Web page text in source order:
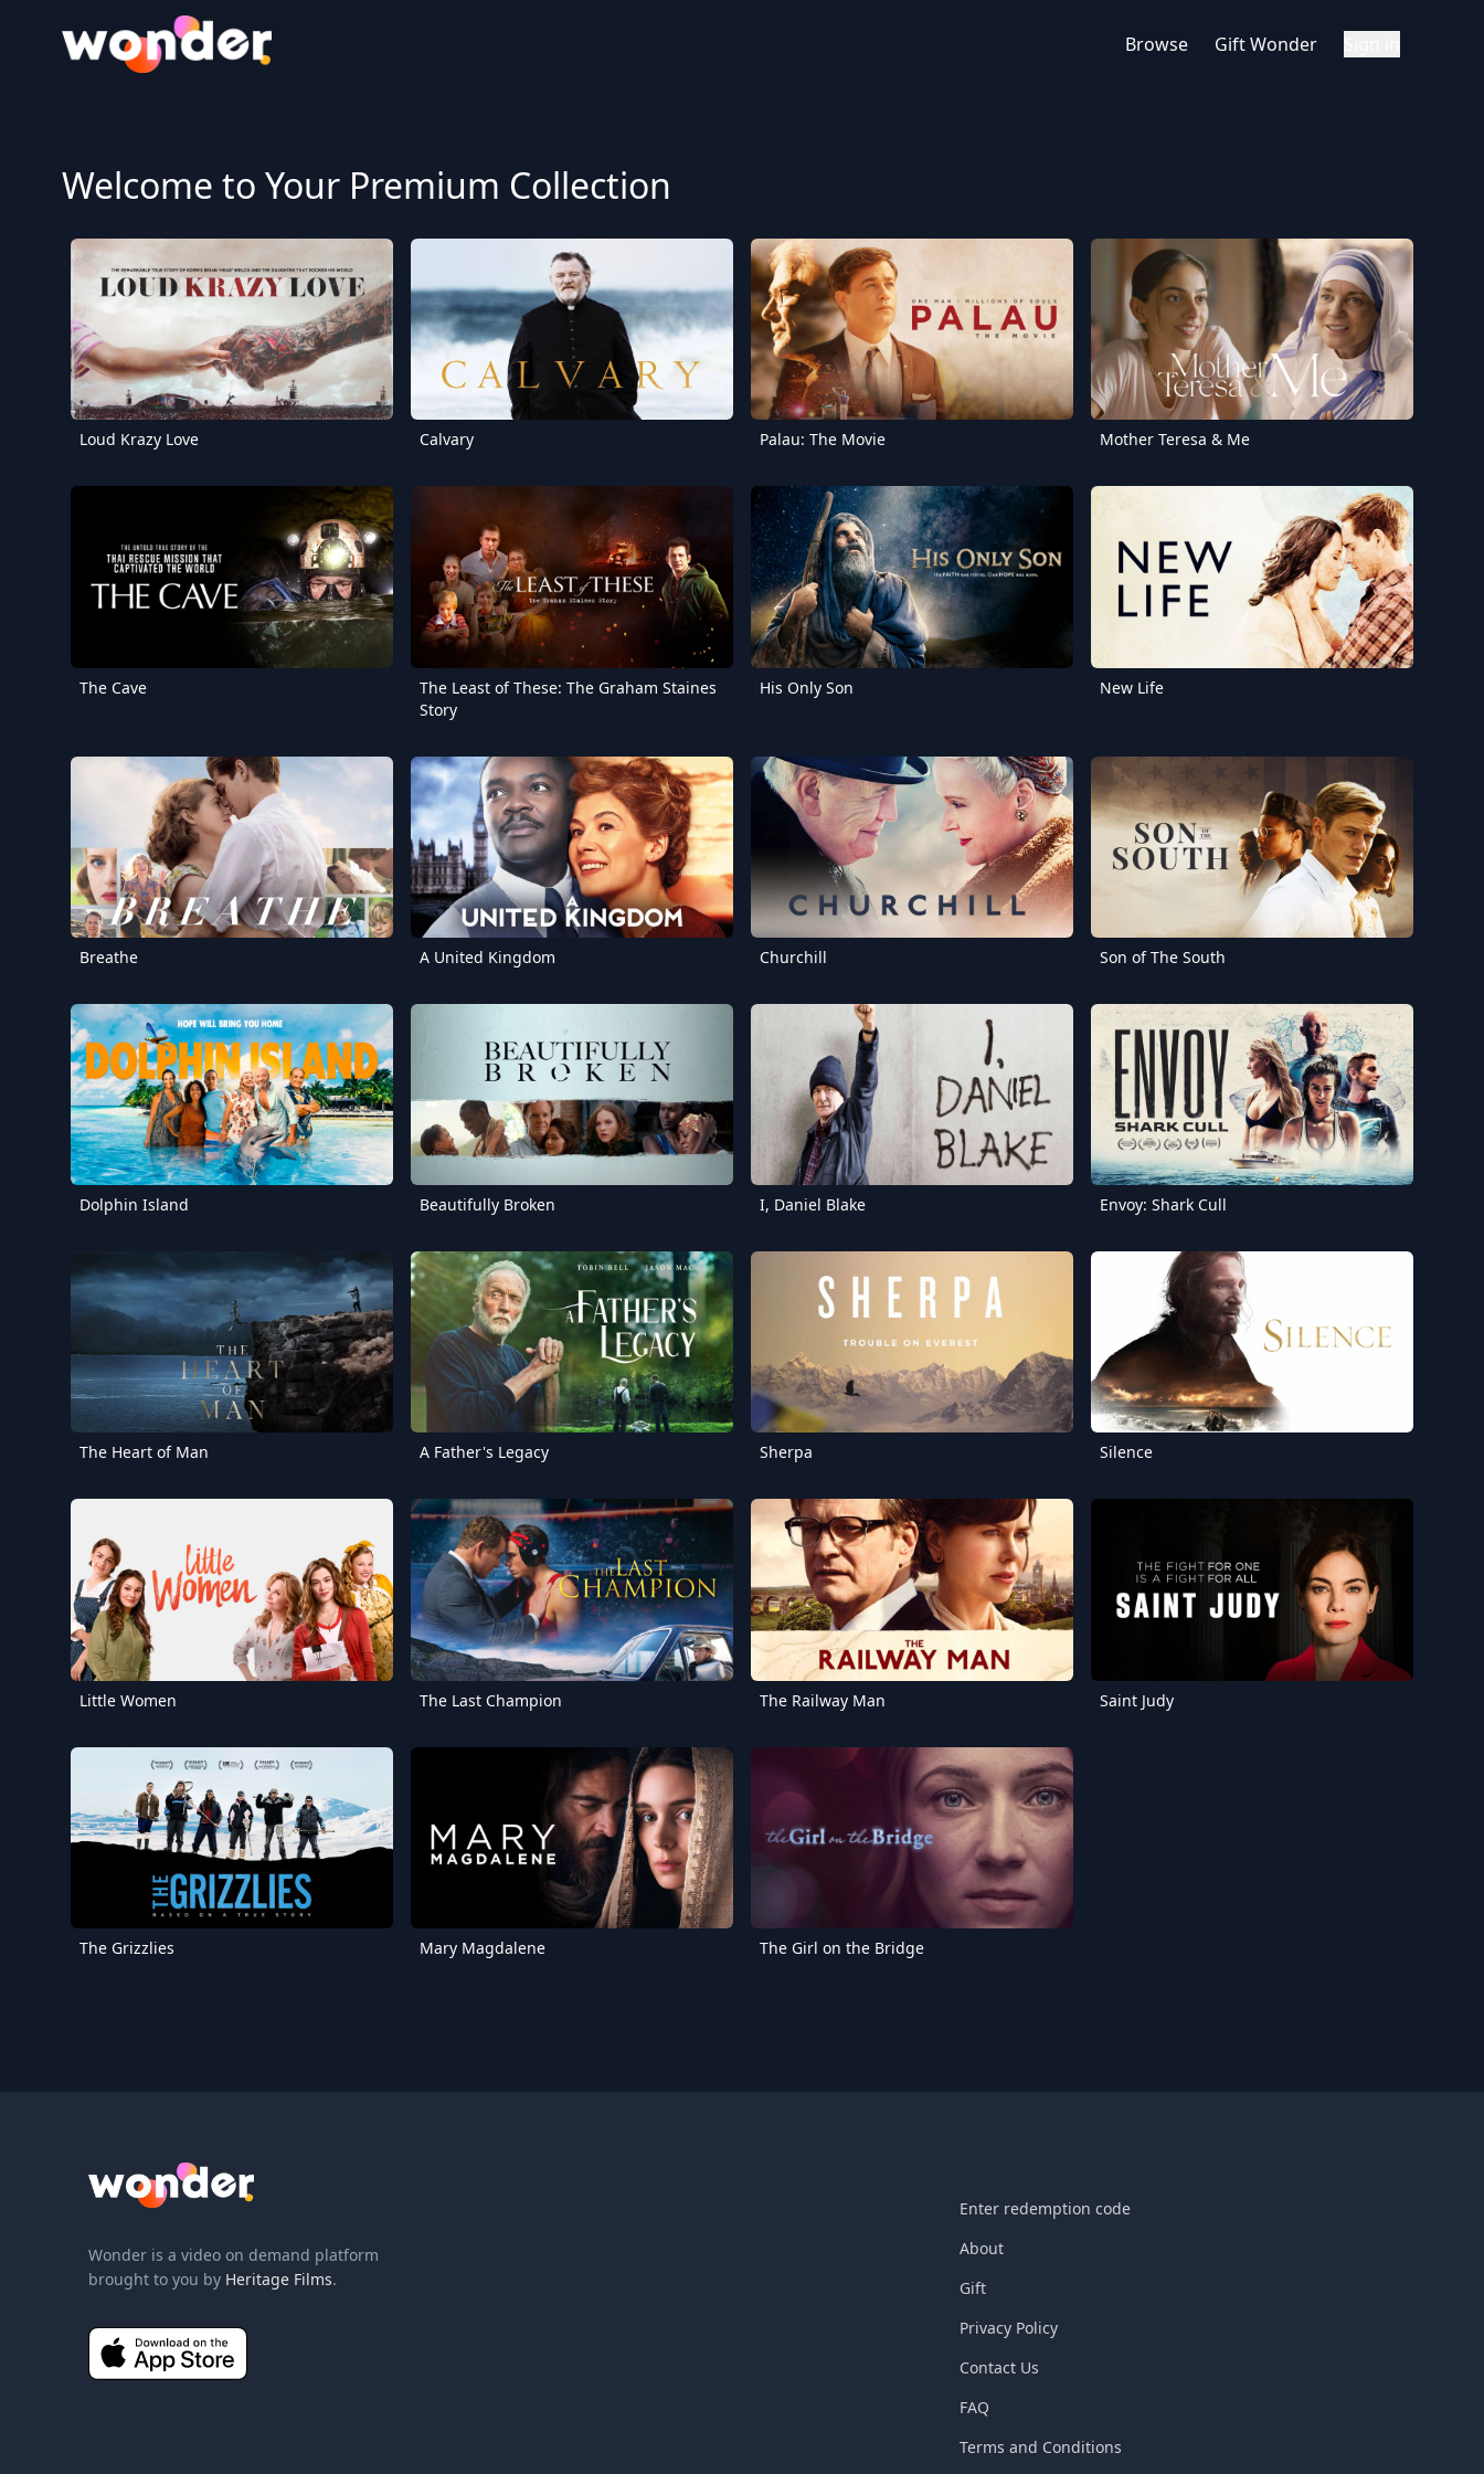
Wonder Logo
Browse Gift Wonder
Welcome to Your Premium Collection
Loud Krazy Love Calvary Palau: The Movie Mother Teresa & Me
The Cave
The Least of These: The Graham Staines
Story
His Only Son New Life
Breathe A United Kingdom Churchill Son of The South
Dolphin Island Beautifully Broken I, Daniel Blake Envoy: Shark Cull
The Heart of Man A Father's Legacy Sherpa Silence
Little Women The Last Champion The Railway Man Saint Judy
The Grizzlies Mary Magdalene The Girl on the Bridge
Wonder Logo
Wonder is a video on demand platform
brought to you by Heritage Films.
Enter redemption code
About
Gift
Privacy Policy
Contact Us
FAQ
Terms and Conditions